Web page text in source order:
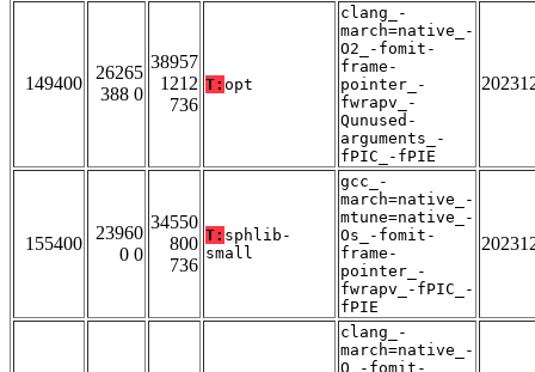
149400
26265
388 0
38957
1212
736
T: opt
clang_-
march=native_-
O2_-fomit-
frame-
pointer_-
fwrapv_-
Qunused-
arguments_-
fPIC_-fPIE
155400
23960
0 0
34550
800
736
T: sphlib-
small
gcc_-
march=native_-
mtune=native_-
Os_-fomit-
frame-
pointer_-
fwrapv_-fPIC_-
fPIE
clang_-
march=native_-
O_-fomit-